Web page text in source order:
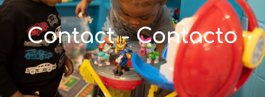
Contact - Contacto